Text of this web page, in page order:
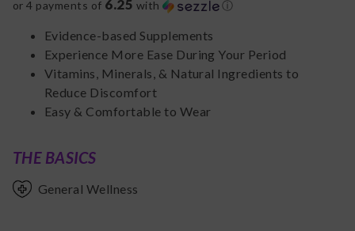
or 4 payments of 6.25 with ⓘ
Evidence-based Supplements
Experience More Ease During Your Period
Vitamins, Minerals, & Natural Ingredients to
Reduce Discomfort
Easy & Comfortable to Wear
THE BASICS
General Wellness